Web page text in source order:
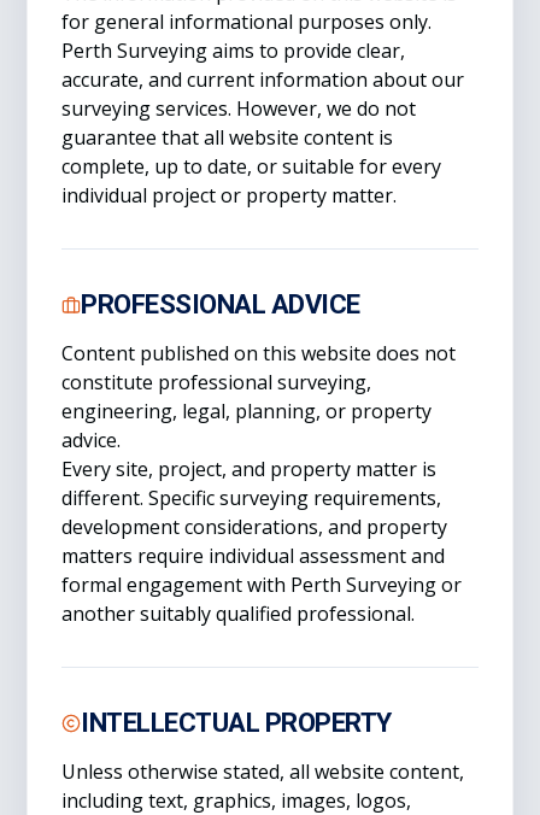
for general informational purposes only.
Perth Surveying aims to provide clear,
accurate, and current information about our
surveying services. However, we do not
guarantee that all website content is
complete, up to date, or suitable for every
individual project or property matter.
PROFESSIONAL ADVICE
Content published on this website does not
constitute professional surveying,
engineering, legal, planning, or property
advice.
Every site, project, and property matter is
different. Specific surveying requirements,
development considerations, and property
matters require individual assessment and
formal engagement with Perth Surveying or
another suitably qualified professional.
INTELLECTUAL PROPERTY
Unless otherwise stated, all website content,
including text, graphics, images, logos,